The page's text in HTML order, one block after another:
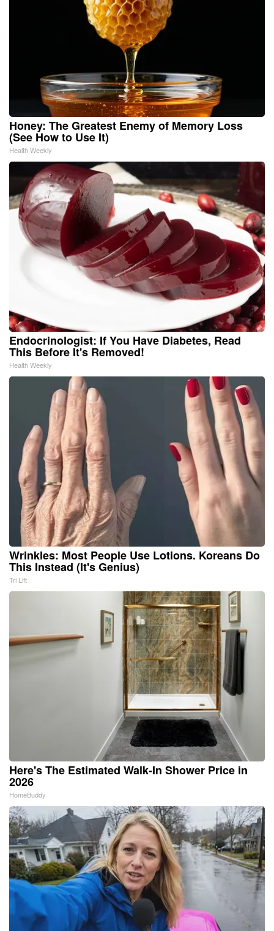
Honey: The Greatest Enemy of Memory Loss
(See How to Use It)
Health Weekly
Endocrinologist: If You Have Diabetes, Read
This Before It's Removed!
Health Weekly
Wrinkles: Most People Use Lotions. Koreans Do
This Instead (It's Genius)
Tri Lift
Here's The Estimated Walk-In Shower Price in
2026
HomeBuddy